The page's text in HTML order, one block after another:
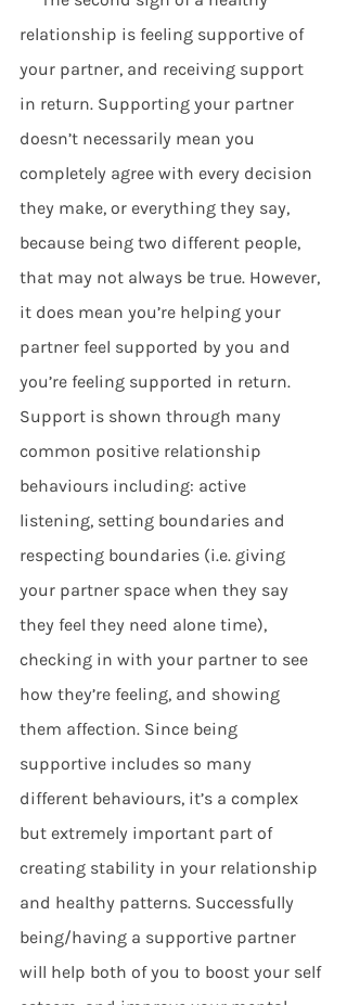
relationship is feeling supportive of
your partner, and receiving support
in return. Supporting your partner
doesn’t necessarily mean you
completely agree with every decision
they make, or everything they say,
because being two different people,
that may not always be true. However,
it does mean you’re helping your
partner feel supported by you and
you’re feeling supported in return.
Support is shown through many
common positive relationship
behaviours including: active
listening, setting boundaries and
respecting boundaries (i.e. giving
your partner space when they say
they feel they need alone time),
checking in with your partner to see
how they’re feeling, and showing
them affection. Since being
supportive includes so many
different behaviours, it’s a complex
but extremely important part of
creating stability in your relationship
and healthy patterns. Successfully
being/having a supportive partner
will help both of you to boost your self